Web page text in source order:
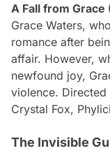
A Fall from Grace
Grace Waters,
romance after
affair. However,
newfound joy,
violence.
Crystal Fox,
The Invisible